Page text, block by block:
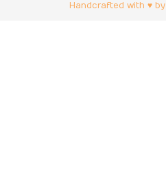
Handcrafted with ♥ by